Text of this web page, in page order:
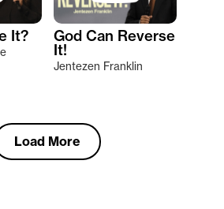
It? God Can Reverse
It!
Jentezen Franklin
Load More